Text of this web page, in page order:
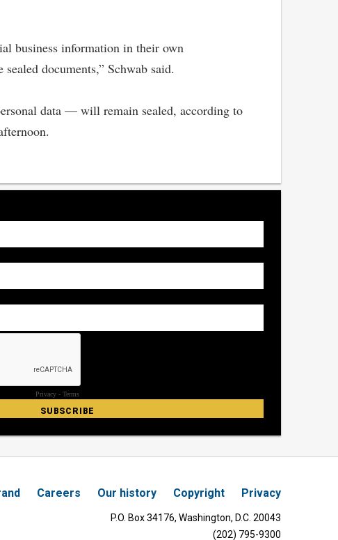
business information in their own
documents,” Schwab said.
data — will remain sealed, according to
Careers Our history Copyright Privacy
P.O. Box 34176, Washington, D.C. 20043
(202) 795-9300